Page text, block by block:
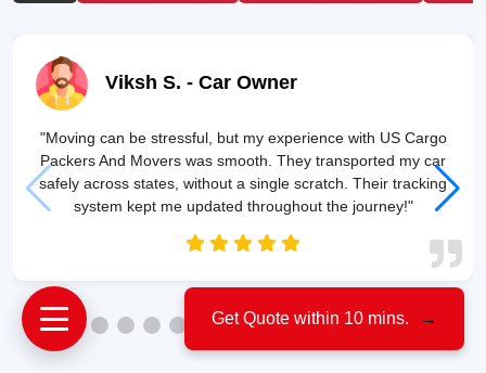
Viksh S. - Car Owner
"Moving can be stressful, but my experience with US Cargo
Packers And Movers was smooth. They transported my car
safely across states, without a single scratch. Their tracking
system kept me updated throughout the journey!"
Get Quote within 10 mins. →